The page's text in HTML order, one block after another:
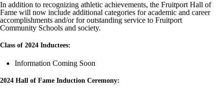
In addition to recognizing athletic achievements, the Fruitport Hall of
Fame will now include additional categories for academic and career
accomplishments and/or for outstanding service to Fruitport
Community Schools and society.
Class of 2024 Inductees:
Information Coming Soon
2024 Hall of Fame Induction Ceremony: